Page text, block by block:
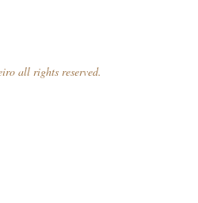
all rights reserved.